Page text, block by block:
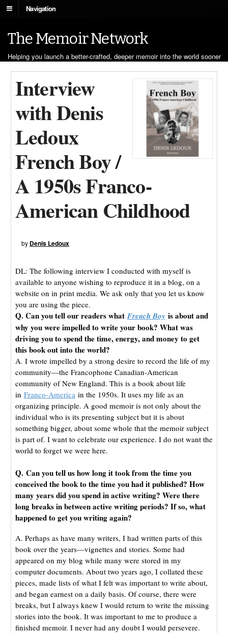
Navigation
The Memoir Network
Helping you launch a better-crafted, deeper memoir into the world sooner
Interview
with Denis
Ledoux
French Boy /
A 1950s Franco-
American Childhood
by Denis Ledoux
DL: The following interview I conducted with myself is
available to anyone wishing to reproduce it in a blog, on a
website on in print media. We ask only that you let us know
you are using the piece.
Q. Can you tell our readers what French Boy is about and
why you were impelled to write your book? What was
driving you to spend the time, energy, and money to get
this book out into the world?
A. I wrote impelled by a strong desire to record the life of my
community—the Francophone Canadian-American
community of New England. This is a book about life
in Franco-America in the 1950s. It uses my life as an
organizing principle. A good memoir is not only about the
individual who is its presenting subject but it is about
something bigger, about some whole that the memoir subject
is part of. I want to celebrate our experience. I do not want the
world to forget we were here.
Q. Can you tell us how long it took from the time you
conceived the book to the time you had it published? How
many years did you spend in active writing? Were there
long breaks in between active writing periods? If so, what
happened to get you writing again?
A. Perhaps as have many writers, I had written parts of this
book over the years—vignettes and stories. Some had
appeared on my blog while many were stored in my
computer documents. About two years ago, I collated these
pieces, made lists of what I felt was important to write about,
and began earnest on a daily basis. Of course, there were
breaks, but I always knew I would return to write the missing
stories into the book. It was important to me to produce a
finished memoir. I never had any doubt I would persevere.